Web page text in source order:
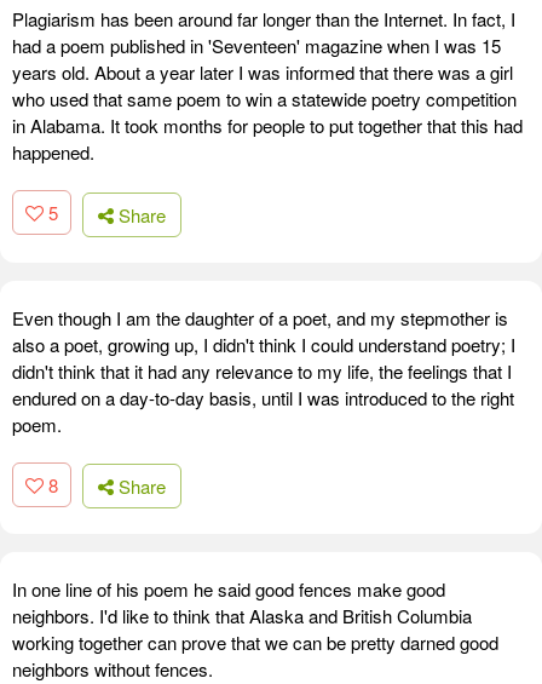
Plagiarism has been around far longer than the Internet. In fact, I
had a poem published in 'Seventeen' magazine when I was 15
years old. About a year later I was informed that there was a girl
who used that same poem to win a statewide poetry competition
in Alabama. It took months for people to put together that this had
happened.
5 Share
Even though I am the daughter of a poet, and my stepmother is
also a poet, growing up, I didn't think I could understand poetry; I
didn't think that it had any relevance to my life, the feelings that I
endured on a day-to-day basis, until I was introduced to the right
poem.
8 Share
In one line of his poem he said good fences make good
neighbors. I'd like to think that Alaska and British Columbia
working together can prove that we can be pretty darned good
neighbors without fences.